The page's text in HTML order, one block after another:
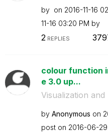
by on ‎2016-11-16
11-16 03:20 PM by
2REPLIES
colour function
e 3.0 up...
Visualization and
by Anonymous on
post on ‎2016-06-29